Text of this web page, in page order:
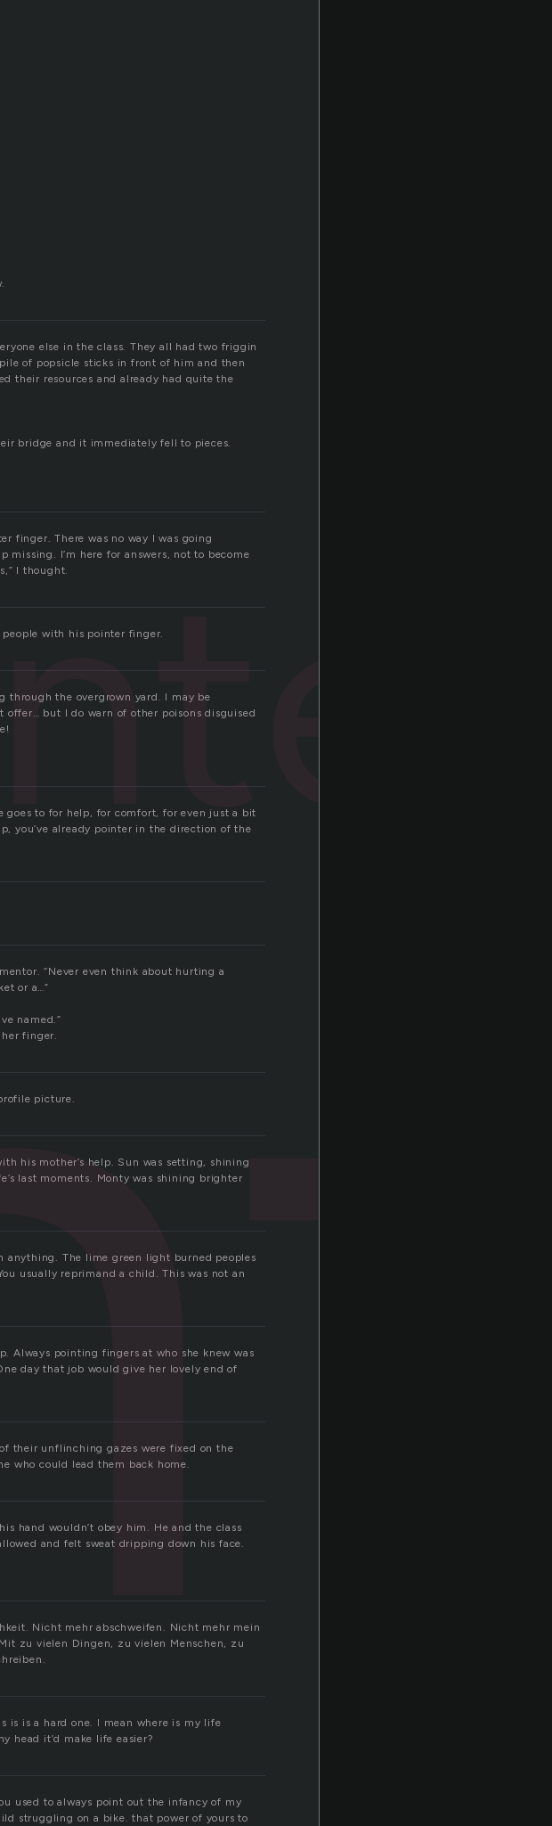
else in the class. They all had two friggin
of popsicle sticks in front of him and then
their resources and already had quite the
bridge and it immediately fell to pieces.
finger. There was no way I was going
I’m here for answers, not to become
I thought.
with his pointer finger.
through the overgrown yard. I may be
but I do warn of other poisons disguised
goes to for help, for comfort, for even just a bit
you’ve already pointer in the direction of the
“Never even think about hurting a
or a…”
named.”
her finger.
picture.
his mother’s help. Sun was setting, shining
last moments. Monty was shining brighter
anything. The lime green light burned peoples
usually reprimand a child. This was not an
Always pointing fingers at who she knew was
day that job would give her lovely end of
their unflinching gazes were fixed on the
who could lead them back home.
hand wouldn’t obey him. He and the class
and felt sweat dripping down his face.
Nicht mehr abschweifen. Nicht mehr mein
zu vielen Dingen, zu vielen Menschen, zu
is is a hard one. I mean where is my life
head it’d make life easier?
used to always point out the infancy of my
struggling on a bike. that power of yours to